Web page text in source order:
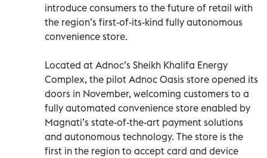
introduce consumers to the future of retail with
the region’s first-of-its-kind fully autonomous
convenience store.
Located at Adnoc’s Sheikh Khalifa Energy
Complex, the pilot Adnoc Oasis store opened its
doors in November, welcoming customers to a
fully automated convenience store enabled by
Magnati’s state-of-the-art payment solutions
and autonomous technology. The store is the
first in the region to accept card and device